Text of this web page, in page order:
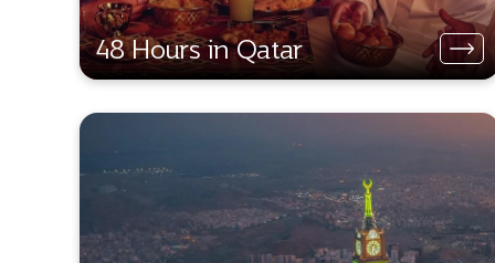
48 Hours in Qatar